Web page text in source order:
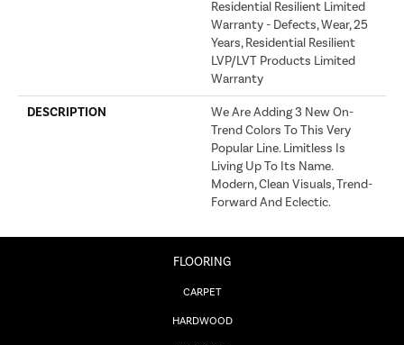
Residential Resilient Limited
Warranty - Defects, Wear, 25
Years, Residential Resilient
LVP/LVT Products Limited
Warranty
DESCRIPTION
We Are Adding 3 New On-
Trend Colors To This Very
Popular Line. Limitless Is
Living Up To Its Name.
Modern, Clean Visuals, Trend-
Forward And Eclectic.
FLOORING
CARPET
HARDWOOD